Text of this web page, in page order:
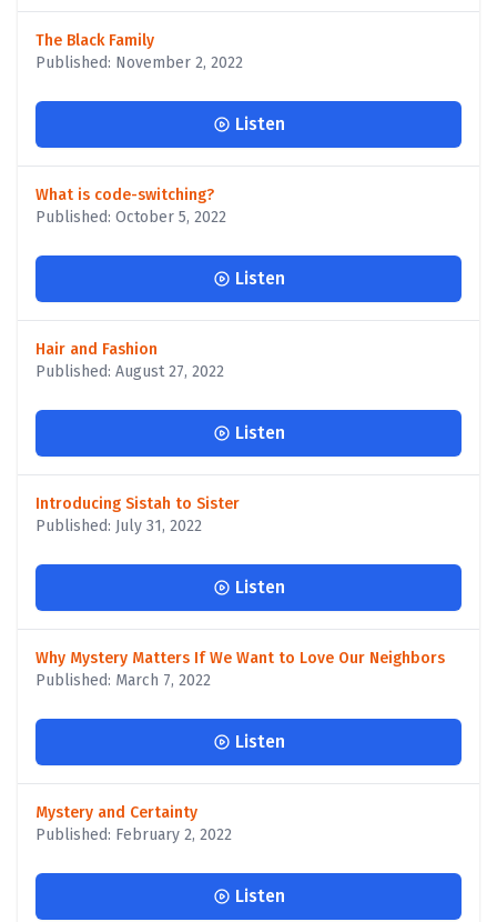
The Black Family
Published: November 2, 2022
Listen
What is code-switching?
Published: October 5, 2022
Listen
Hair and Fashion
Published: August 27, 2022
Listen
Introducing Sistah to Sister
Published: July 31, 2022
Listen
Why Mystery Matters If We Want to Love Our Neighbors
Published: March 7, 2022
Listen
Mystery and Certainty
Published: February 2, 2022
Listen